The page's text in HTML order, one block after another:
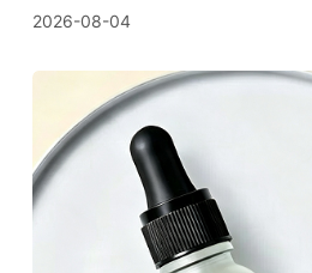
2026-08-04